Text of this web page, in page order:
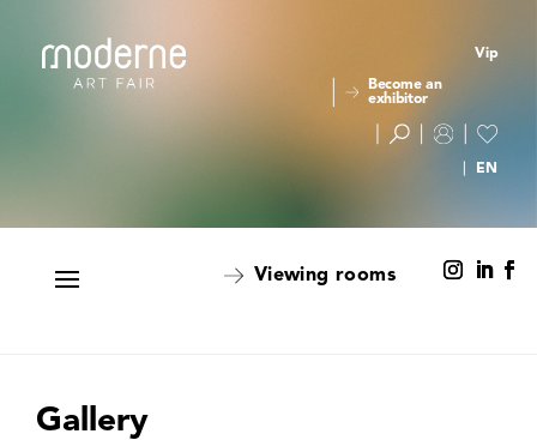
Vip
Become an
exhibitor
Viewing rooms
Gallery